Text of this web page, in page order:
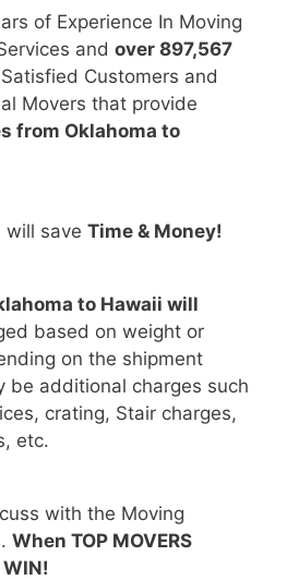
of Experience In Moving
and over 897,567
Satisfied Customers and
Movers that provide
from Oklahoma to
will save Time & Money!
to Hawaii will
based on weight or
on the shipment
be additional charges such
crating, Stair charges,
etc.
with the Moving
When TOP MOVERS
WIN!